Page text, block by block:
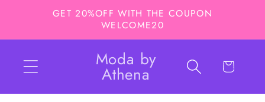
Skip toGET 20%OFF WITH THE COUPON
WELCOME20
Moda by
Athena Cart